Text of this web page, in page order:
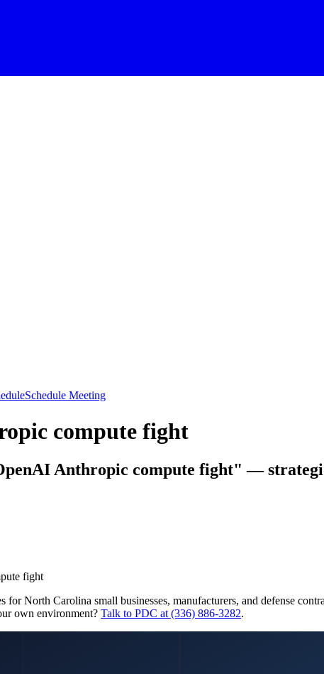
Schedule Meeting
compute fight
Anthropic compute fight" —
fight
for North Carolina small businesses, manufacturers, and defense
own environment? Talk to PDC at (336) 886-3282.